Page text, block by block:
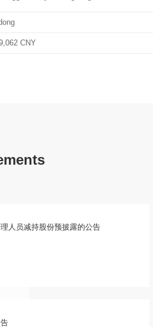
CNY
人员减持股份预披露的公告